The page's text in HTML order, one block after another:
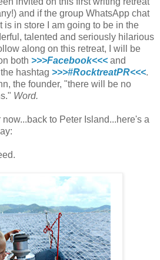
and if the group WhatsApp chat
is in store I am going to be in the
talented and seriously hilarious
along on this retreat, I will be
both >>>Facebook<<< and
hashtag >>>#RocktreatPR<<<.
the founder, "there will be no
Word.
to Peter Island...here's a